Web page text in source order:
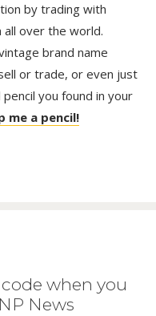
by trading with
over the world.
brand name
or trade, or even just
you found in your
me a pencil!
when you
News